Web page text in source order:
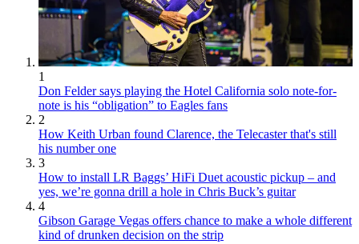
1
Don Felder says playing the Hotel California solo note-for-
note is his “obligation” to Eagles fans
2
How Keith Urban found Clarence, the Telecaster that's still
his number one
3
How to install LR Baggs’ HiFi Duet acoustic pickup – and
yes, we’re gonna drill a hole in Chris Buck’s guitar
4
Gibson Garage Vegas offers chance to make a whole different
kind of drunken decision on the strip